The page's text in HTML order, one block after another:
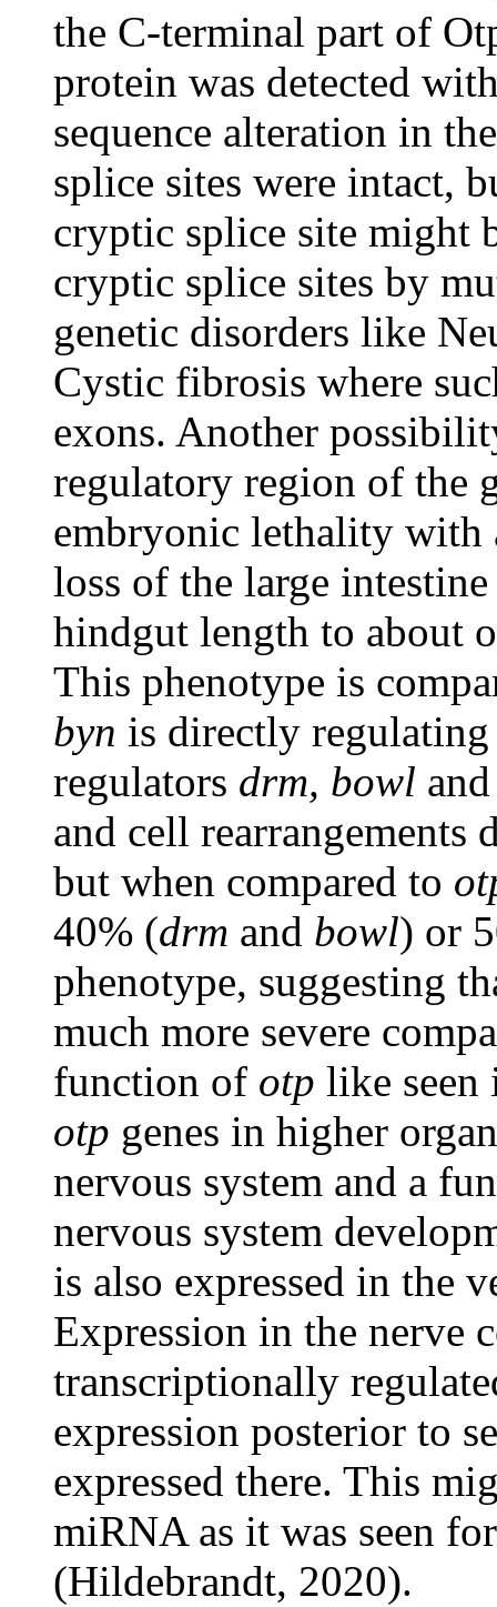
the C-terminal part of
protein was detected
sequence alteration in
splice sites were intact,
cryptic splice site might
cryptic splice sites by
genetic disorders like
Cystic fibrosis where
exons. Another
regulatory region of the
embryonic lethality with
loss of the large
hindgut length to about
This phenotype is
byn is directly
regulators drm, bowl
and cell
but when compared to
40% (drm and bowl) or
phenotype, suggesting
much more severe
function of otp like
otp genes in higher
nervous system and a
nervous system
is also expressed in the
Expression in the nerve
transcriptionally
expression posterior to
expressed there. This
miRNA as it was seen
(Hildebrandt, 2020).